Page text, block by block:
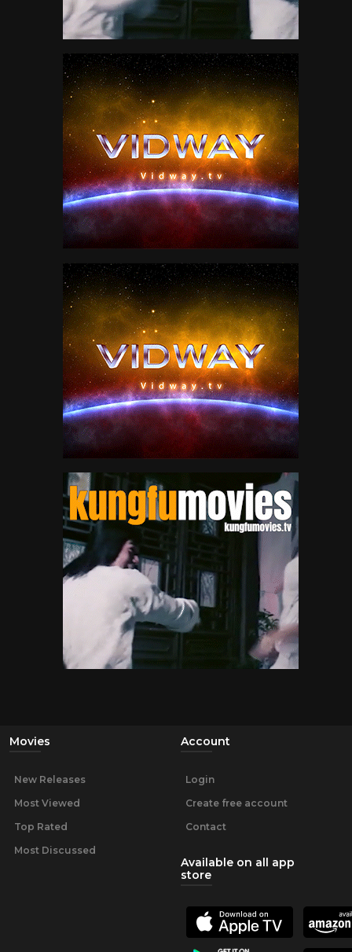
Movies
New Releases
Most Viewed
Top Rated
Most Discussed
Account
Login
Create free account
Contact
Available on all app
store